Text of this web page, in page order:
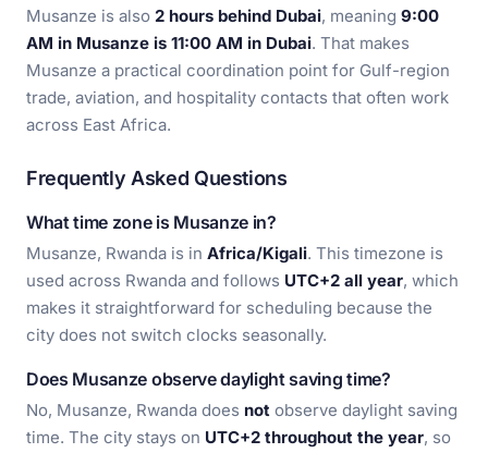
Musanze is also 2 hours behind Dubai, meaning 9:00
AM in Musanze is 11:00 AM in Dubai. That makes
Musanze a practical coordination point for Gulf-region
trade, aviation, and hospitality contacts that often work
across East Africa.
Frequently Asked Questions
What time zone is Musanze in?
Musanze, Rwanda is in Africa/Kigali. This timezone is
used across Rwanda and follows UTC+2 all year, which
makes it straightforward for scheduling because the
city does not switch clocks seasonally.
Does Musanze observe daylight saving time?
No, Musanze, Rwanda does not observe daylight saving
time. The city stays on UTC+2 throughout the year, so